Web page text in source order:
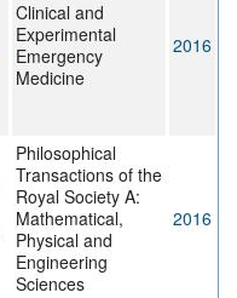
Clinical and
Experimental
Emergency
Medicine
2016
Philosophical
Transactions of the
Royal Society A:
Mathematical,
Physical and
Engineering
Sciences
2016